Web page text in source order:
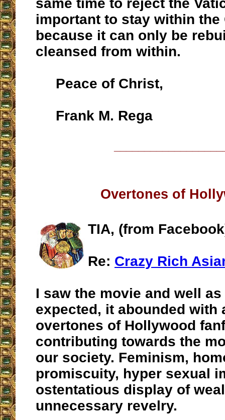
same time to reject the
important to stay within the
because it can only be
cleansed from within.
Peace of Christ,
Frank M. Rega
Overtones of
TIA, (from
Re: Crazy Rich
I saw the movie and well as
expected, it abounded with
overtones of Hollywood
contributing towards the
our society. Feminism,
promiscuity, hyper sexual
ostentatious display of
unnecessary revelry.